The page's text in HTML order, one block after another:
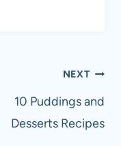
NEXT
10 Puddings and
Desserts Recipes